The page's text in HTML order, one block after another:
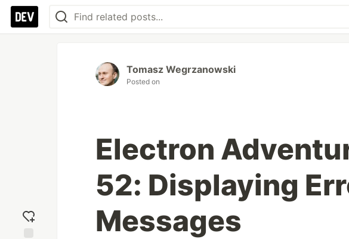
Tomasz Wegrzanowski
Posted on
Electron
52: Displaying
Messages